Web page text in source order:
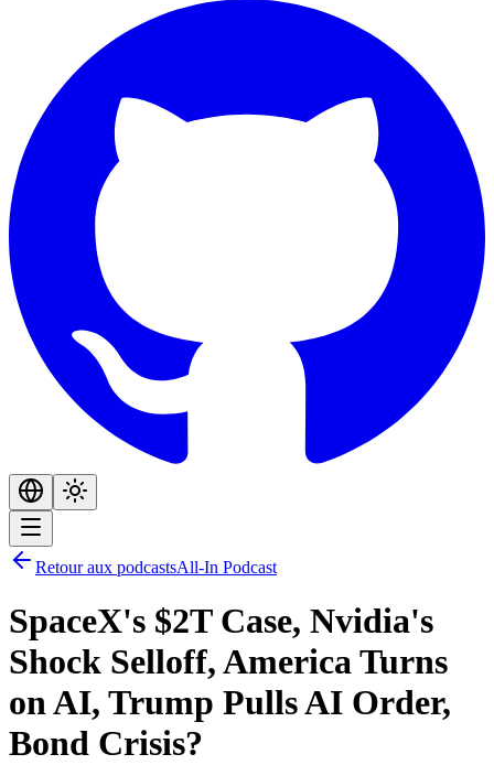
Retour aux podcastsAll-In Podcast
SpaceX's $2T Case, Nvidia's
Shock Selloff, America Turns
on AI, Trump Pulls AI Order,
Bond Crisis?